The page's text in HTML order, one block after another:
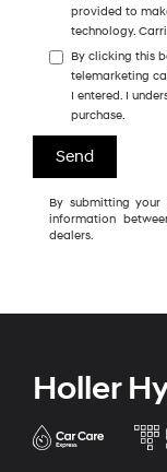
provided to
technology.
By clicking this
telemarketing
I entered. I
purchase.
By submitting
information
dealers.
Holler